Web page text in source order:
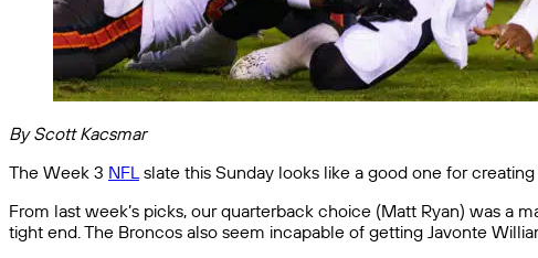
By Scott Kacsmar
The Week 3 NFLslate this Sunday looks like a good one for
From last week’s picks, our quarterback choice (Matt Ryan) was a
tight end. The Broncos also seem incapable of getting Javonte